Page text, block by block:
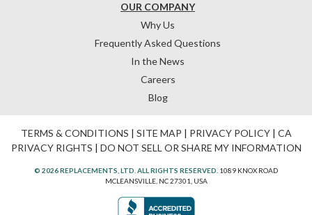
OUR COMPANY
Why Us
Frequently Asked Questions
In the News
Careers
Blog
TERMS & CONDITIONS | SITE MAP | PRIVACY POLICY| CA
PRIVACY RIGHTS | DO NOT SELL OR SHARE MY INFORMATION
© 2026 REPLACEMENTS, LTD. ALL RIGHTS RESERVED. 1089 KNOX ROAD
MCLEANSVILLE, NC 27301, USA